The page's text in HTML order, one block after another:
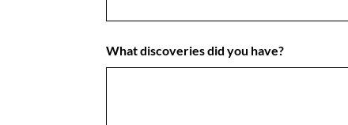
What discoveries did you have?